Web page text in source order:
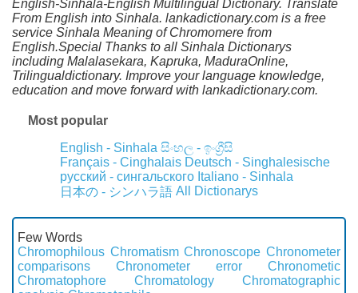
English-Sinhala-English Multilingual Dictionary. Translate
From English into Sinhala. lankadictionary.com is a free
service Sinhala Meaning of Chromomere from
English.Special Thanks to all Sinhala Dictionarys
including Malalasekara, Kapruka, MaduraOnline,
Trilingualdictionary. Improve your language knowledge,
education and move forward with lankadictionary.com.
Most popular
English - Sinhala සිංහල - ඉංග්‍රීසි
Français - Cinghalais Deutsch - Singhalesische
русский - сингальского Italiano - Sinhala
日本の - シンハラ語 All Dictionarys
Few Words
Chromophilous Chromatism Chronoscope Chronometer
comparisons
Chronometer error
Chronometic
Chromatophore
Chromatology
Chromatographic